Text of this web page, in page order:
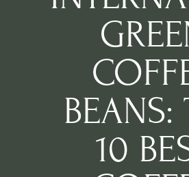
BEANS:
10